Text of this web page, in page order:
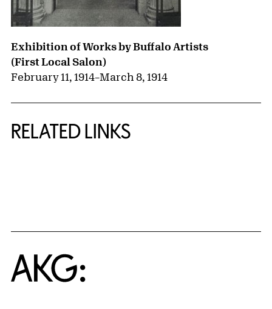
Exhibition of Works by Buffalo Artists
(First Local Salon)
February 11, 1914–March 8, 1914
RELATED LINKS
Home